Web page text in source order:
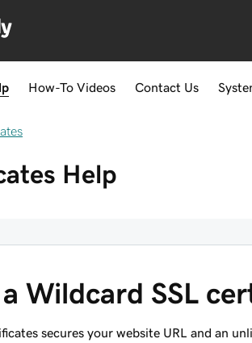
How-To Videos Contact Us
Help
Wildcard SSL
secures your website URL and an